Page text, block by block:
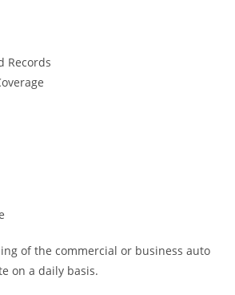
Records
of the commercial or business auto
on a daily basis.